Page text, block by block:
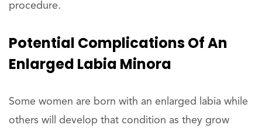
procedure.
Potential Complications Of An
Enlarged Labia Minora
Some women are born with an enlarged labia while
others will develop that condition as they grow